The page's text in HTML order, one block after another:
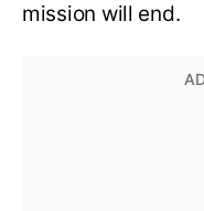
mission will end.